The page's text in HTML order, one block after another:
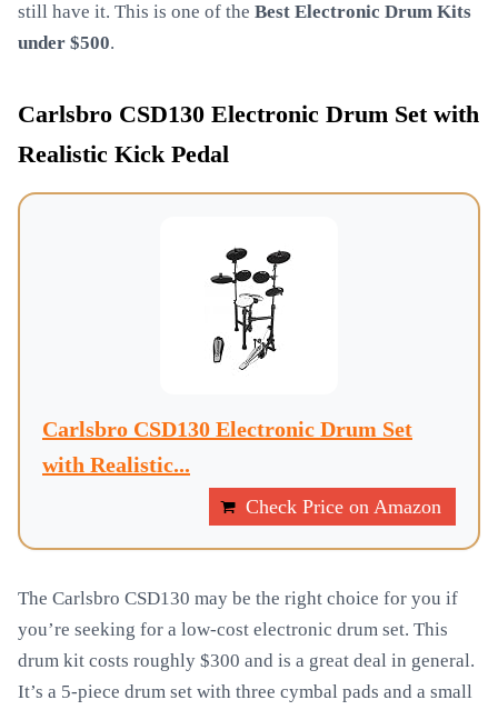
still have it. This is one of the Best Electronic Drum Kits
under $500.
Carlsbro CSD130 Electronic Drum Set with
Realistic Kick Pedal
Carlsbro CSD130 Electronic Drum Set
with Realistic...
Check Price on Amazon
The Carlsbro CSD130 may be the right choice for you if
you’re seeking for a low-cost electronic drum set. This
drum kit costs roughly $300 and is a great deal in general.
It’s a 5-piece drum set with three cymbal pads and a small